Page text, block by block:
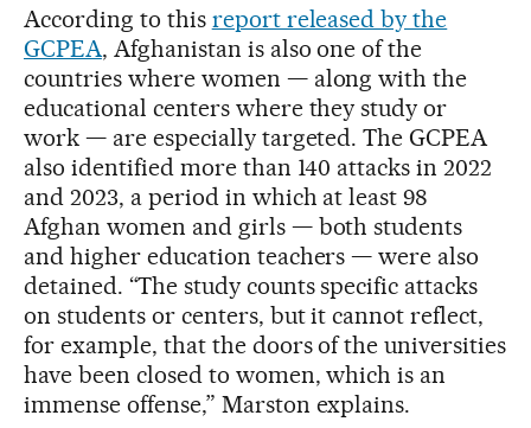
According to this report released by the
GCPEA, Afghanistan is also one of the
countries where women — along with the
educational centers where they study or
work — are especially targeted. The GCPEA
also identified more than 140 attacks in 2022
and 2023, a period in which at least 98
Afghan women and girls — both students
and higher education teachers — were also
detained. “The study counts specific attacks
on students or centers, but it cannot reflect,
for example, that the doors of the universities
have been closed to women, which is an
immense offense,” Marston explains.